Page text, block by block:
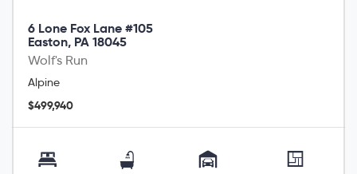
6 Lone Fox Lane #105
Easton, PA 18045
Wolf's Run
Alpine
$499,940